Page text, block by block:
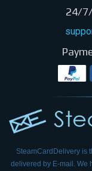
24/
SteamCardDelivery is
delivered by E-mail. We